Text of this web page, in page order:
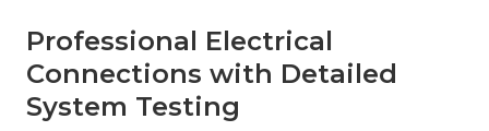
Professional Electrical
Connections with Detailed
System Testing